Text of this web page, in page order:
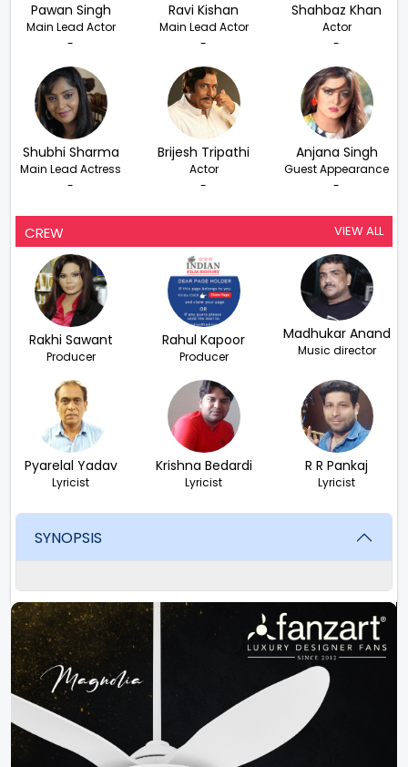
Pawan Singh
Main Lead Actor
-
Ravi Kishan
Main Lead Actor
-
Shahbaz Khan
Actor
-
Shubhi Sharma
Main Lead Actress
-
Brijesh Tripathi
Actor
-
Anjana Singh
Guest Appearance
-
CREW VIEW ALL
Rakhi Sawant
Producer
Rahul Kapoor
Producer
Madhukar Anand
Music director
Pyarelal Yadav
Lyricist
Krishna Bedardi
Lyricist
R R Pankaj
Lyricist
SYNOPSIS